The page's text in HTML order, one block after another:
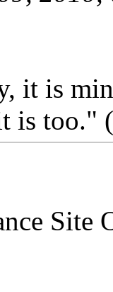
it is
is too."
Site